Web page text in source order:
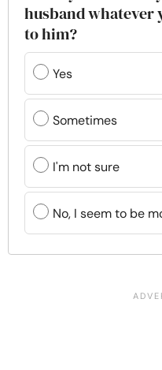
husband whatever
to him?
Yes
Sometimes
I'm not sure
No, I seem to be